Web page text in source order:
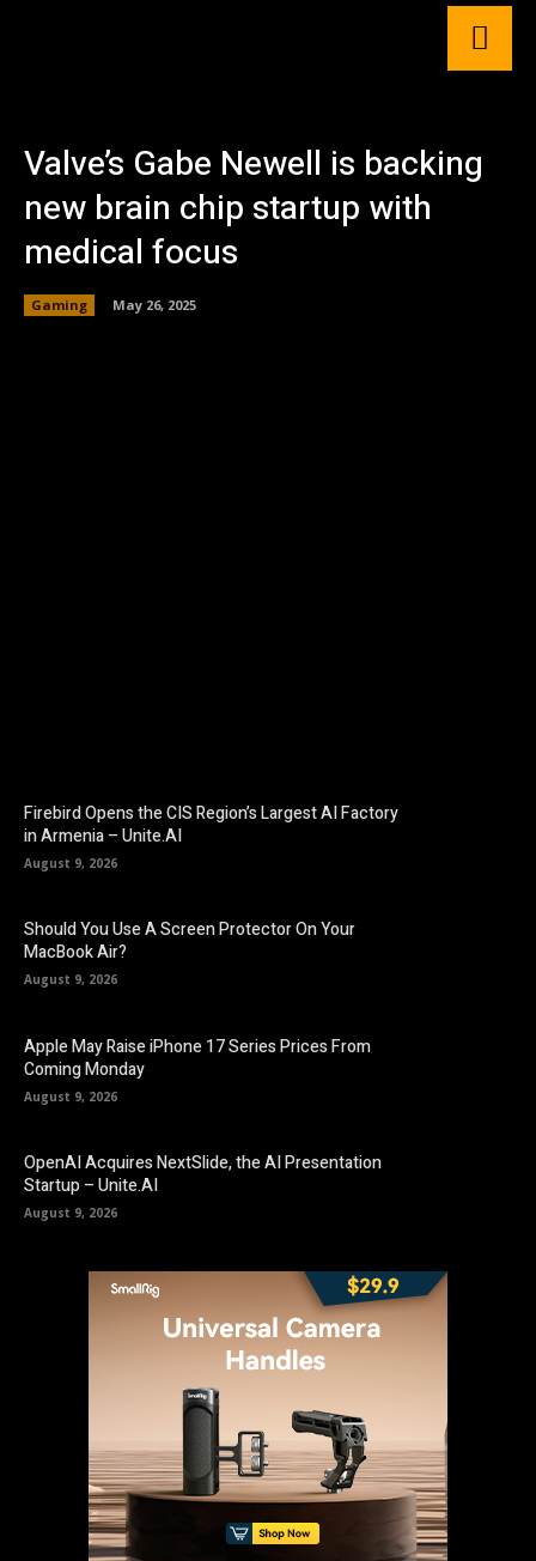
Valve’s Gabe Newell is backing
new brain chip startup with
medical focus
Gaming May 26, 2025
Firebird Opens the CIS Region’s Largest AI Factory
in Armenia – Unite.AI
August 9, 2026
Should You Use A Screen Protector On Your
MacBook Air?
August 9, 2026
Apple May Raise iPhone 17 Series Prices From
Coming Monday
August 9, 2026
OpenAI Acquires NextSlide, the AI Presentation
Startup – Unite.AI
August 9, 2026